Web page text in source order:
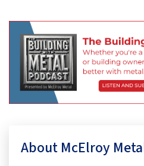
About McElroy